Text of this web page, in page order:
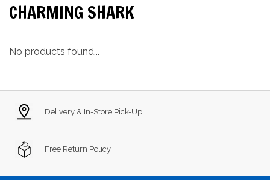
CHARMING SHARK
No products found...
Delivery & In-Store Pick-Up
Free Return Policy